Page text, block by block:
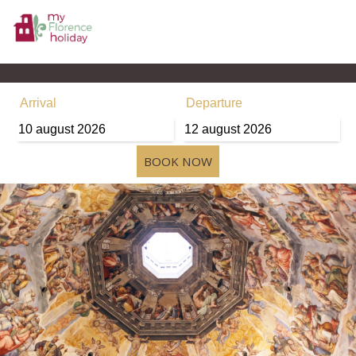
Arrival
10 august 2026
Departure
12 august 2026